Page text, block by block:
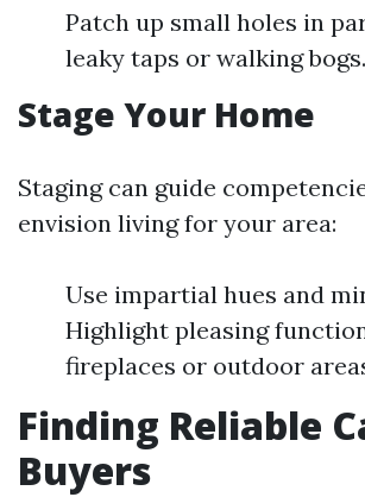
Patch up small holes in
leaky taps or walking bogs.
Stage Your Home
Staging can guide
envision living for your area:
Use impartial hues and
Highlight pleasing
fireplaces or outdoor
Finding Reliable
Buyers